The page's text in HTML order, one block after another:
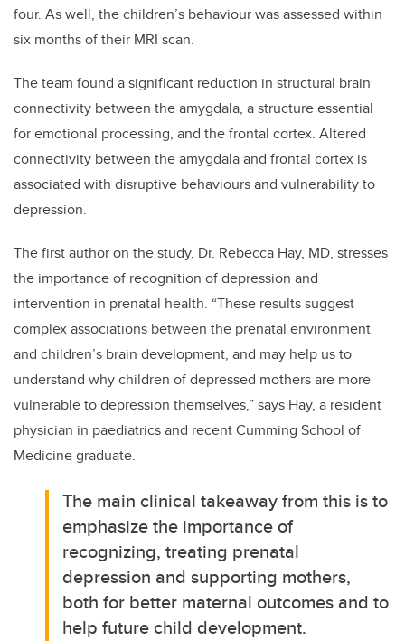
four. As well, the children’s behaviour was assessed within
six months of their MRI scan.
The team found a significant reduction in structural brain
connectivity between the amygdala, a structure essential
for emotional processing, and the frontal cortex. Altered
connectivity between the amygdala and frontal cortex is
associated with disruptive behaviours and vulnerability to
depression.
The first author on the study, Dr. Rebecca Hay, MD, stresses
the importance of recognition of depression and
intervention in prenatal health. “These results suggest
complex associations between the prenatal environment
and children’s brain development, and may help us to
understand why children of depressed mothers are more
vulnerable to depression themselves,” says Hay, a resident
physician in paediatrics and recent Cumming School of
Medicine graduate.
The main clinical takeaway from this is to
emphasize the importance of
recognizing, treating prenatal
depression and supporting mothers,
both for better maternal outcomes and to
help future child development.